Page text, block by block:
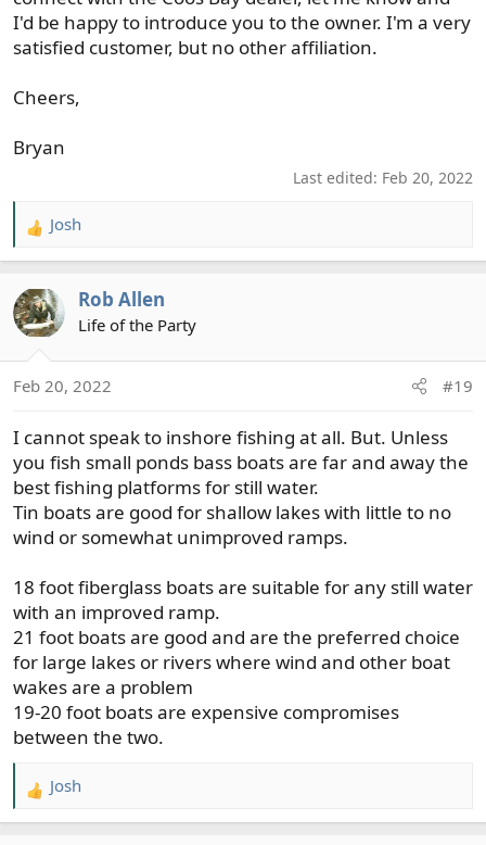
I'd be happy to introduce you to the owner. I'm a very
satisfied customer, but no other affiliation.
Cheers,
Bryan
Last edited: Feb 20, 2022
R
e
c
t
n
:
Josh
Rob Allen
Life of the Party
Feb 20, 2022 #19
I cannot speak to inshore fishing at all. But. Unless
you fish small ponds bass boats are far and away the
best fishing platforms for still water.
Tin boats are good for shallow lakes with little to no
wind or somewhat unimproved ramps.
18 foot fiberglass boats are suitable for any still water
with an improved ramp.
21 foot boats are good and are the preferred choice
for large lakes or rivers where wind and other boat
wakes are a problem
19-20 foot boats are expensive compromises
between the two.
R
e
Josh